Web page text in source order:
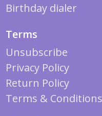
Birthday dialer
Terms
Unsubscribe
Privacy Policy
Return Policy
Terms & Conditions